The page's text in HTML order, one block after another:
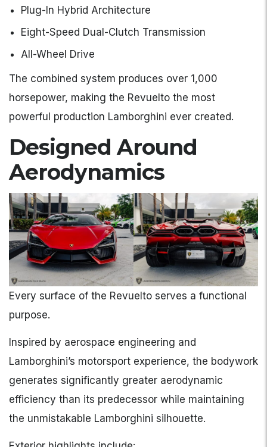
Plug-In Hybrid Architecture
Eight-Speed Dual-Clutch Transmission
All-Wheel Drive
The combined system produces over 1,000
horsepower, making the Revuelto the most
powerful production Lamborghini ever created.
Designed Around
Aerodynamics
Every surface of the Revuelto serves a functional
purpose.
Inspired by aerospace engineering and
Lamborghini’s motorsport experience, the bodywork
generates significantly greater aerodynamic
efficiency than its predecessor while maintaining
the unmistakable Lamborghini silhouette.